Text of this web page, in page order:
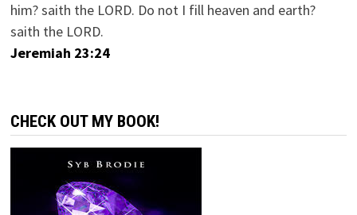
him? saith the LORD. Do not I fill heaven and earth?
saith the LORD.
Jeremiah 23:24
CHECK OUT MY BOOK!